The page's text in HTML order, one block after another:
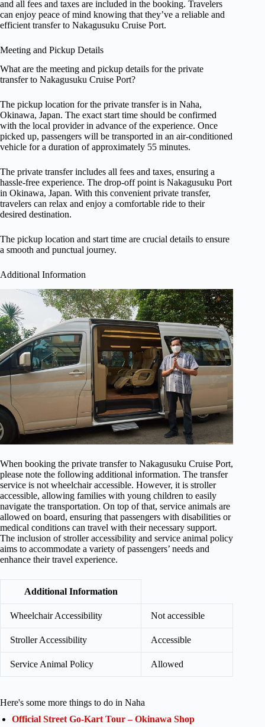
and all fees and taxes are included in the booking. Travelers
can enjoy peace of mind knowing that they’ve a reliable and
efficient transfer to Nakagusuku Cruise Port.
Meeting and Pickup Details
What are the meeting and pickup details for the private
transfer to Nakagusuku Cruise Port?
The pickup location for the private transfer is in Naha,
Okinawa, Japan. The exact start time should be confirmed
with the local provider in advance of the experience. Once
picked up, passengers will be transported in an air-conditioned
vehicle for a duration of approximately 55 minutes.
The private transfer includes all fees and taxes, ensuring a
hassle-free experience. The drop-off point is Nakagusuku Port
in Okinawa, Japan. With this convenient private transfer,
travelers can relax and enjoy a comfortable ride to their
desired destination.
The pickup location and start time are crucial details to ensure
a smooth and punctual journey.
Additional Information
When booking the private transfer to Nakagusuku Cruise Port,
please note the following additional information. The transfer
service is not wheelchair accessible. However, it is stroller
accessible, allowing families with young children to easily
navigate the transportation. On top of that, service animals are
allowed on board, ensuring that passengers with disabilities or
medical conditions can travel with their necessary support.
The inclusion of stroller accessibility and service animal policy
aims to accommodate a variety of passengers’ needs and
enhance their travel experience.
Additional Information
Wheelchair Accessibility Not accessible
Stroller Accessibility Accessible
Service Animal Policy Allowed
Here's some more things to do in Naha
Official Street Go-Kart Tour – Okinawa Shop